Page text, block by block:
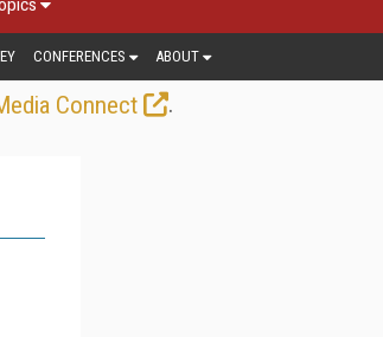
CONFERENCES ABOUT
Connect
.